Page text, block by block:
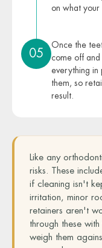
on what your
05
Once the
come off
everything in
them, so
result.
Like any
risks. These
if cleaning isn't
irritation, minor
retainers aren't
through these
weigh them